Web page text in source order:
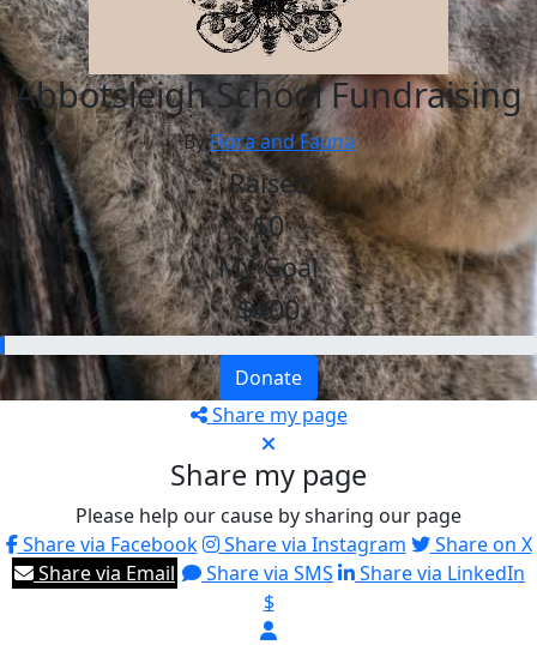
Abbotsleigh School Fundraising
ByFlora and Fauna
Raised
$0
My Goal
$400
Donate
Share my page
Share my page
Please help our cause by sharing our page
Share via Facebook
Share via Instagram
Share on X
Share via Email
Share via SMS
Share via LinkedIn
$